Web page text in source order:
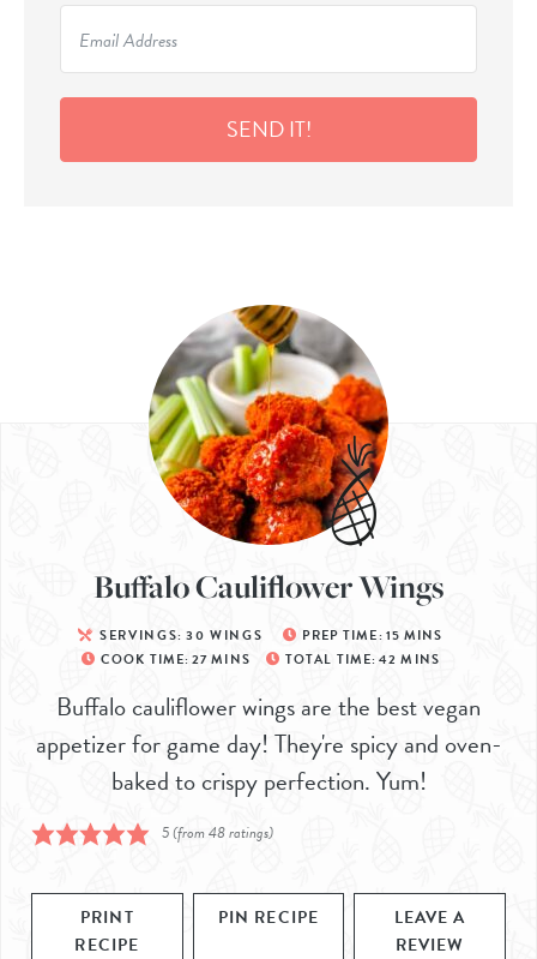
SEND IT!
Buffalo Cauliflower Wings
SERVINGS: 30 WINGS PREP TIME:15 MINS
COOK TIME:27MINS TOTAL TIME: 42 MINS
Buffalo cauliflower wings are the best vegan
appetizer for game day! They're spicy and oven-
baked to crispy perfection. Yum!
5(from48ratings)
PRINT
RECIPE
PIN RECIPE
LEAVE A
REVIEW